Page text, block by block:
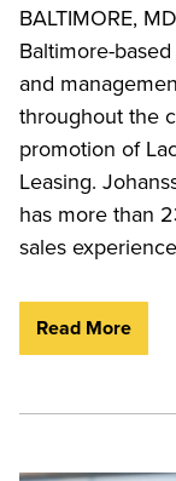
BALTIMORE,
Baltimore-
and
throughout the
promotion of
Leasing.
has more than
sales
Read More